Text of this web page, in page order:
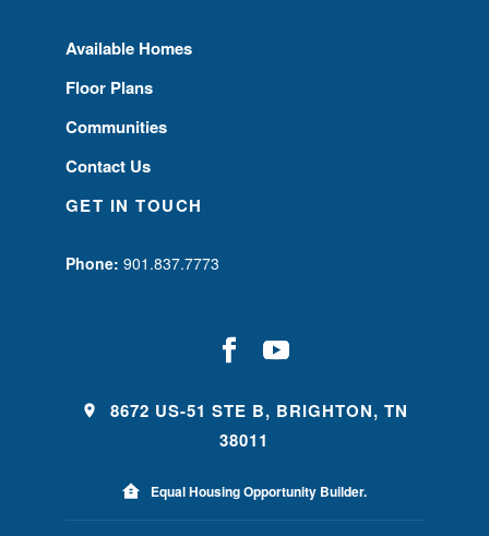
Available Homes
Floor Plans
Communities
Contact Us
GET IN TOUCH
Phone: 901.837.7773
8672 US-51 STE B, BRIGHTON, TN
38011
Equal Housing Opportunity Builder.